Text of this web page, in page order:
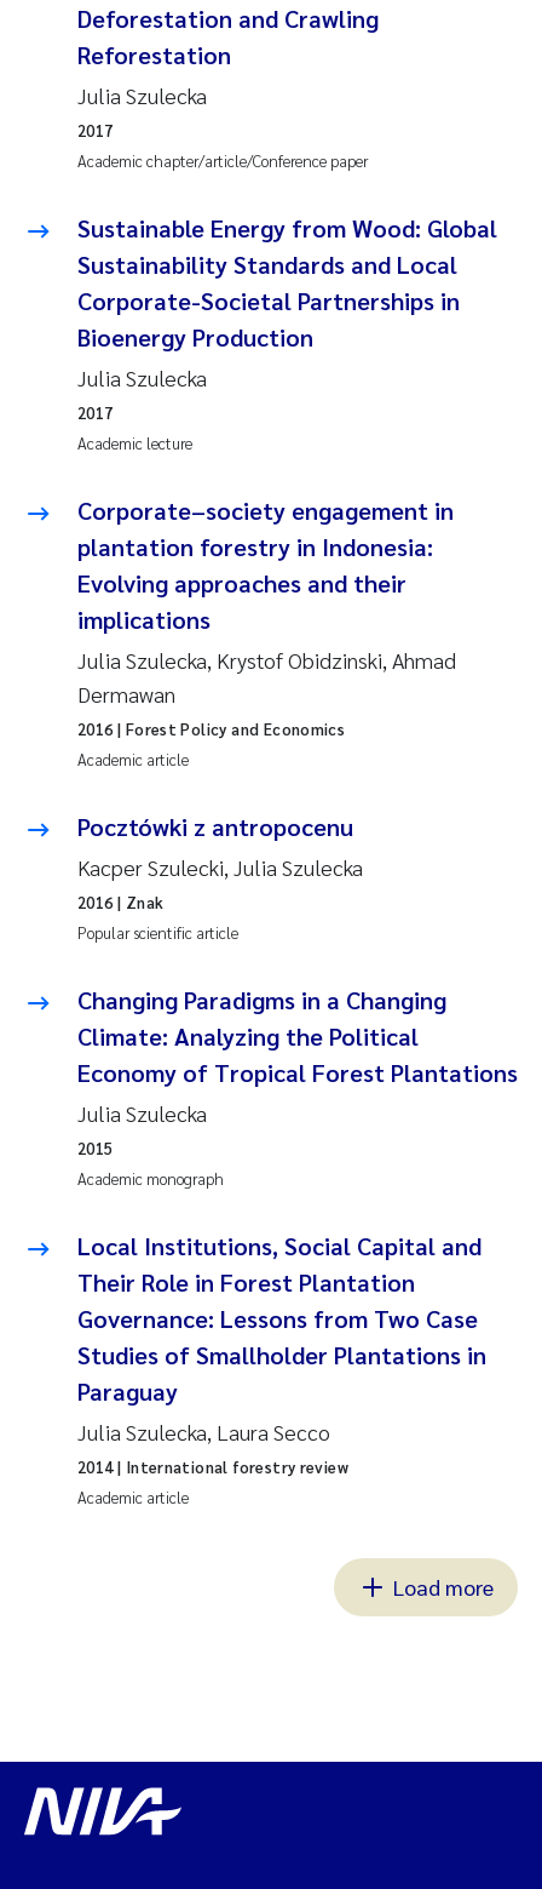
Deforestation and Crawling
Reforestation
Julia Szulecka
Academic chapter/article/Conference paper
2017
Sustainable Energy from Wood: Global
Sustainability Standards and Local
Corporate-Societal Partnerships in
Bioenergy Production
Julia Szulecka
Academic lecture
2017
Corporate–society engagement in
plantation forestry in Indonesia:
Evolving approaches and their
implications
Julia Szulecka, Krystof Obidzinski, Ahmad
Dermawan
Academic article
2016 | Forest Policy and Economics
Pocztówki z antropocenu
Kacper Szulecki, Julia Szulecka
Popular scientific article
2016 | Znak
Changing Paradigms in a Changing
Climate: Analyzing the Political
Economy of Tropical Forest Plantations
Julia Szulecka
Academic monograph
2015
Local Institutions, Social Capital and
Their Role in Forest Plantation
Governance: Lessons from Two Case
Studies of Smallholder Plantations in
Paraguay
Julia Szulecka, Laura Secco
Academic article
2014| International forestry review
Load more